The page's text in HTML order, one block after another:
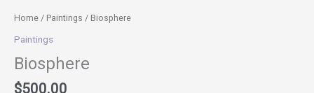
Home / Paintings / Biosphere
Paintings
Biosphere
$500.00